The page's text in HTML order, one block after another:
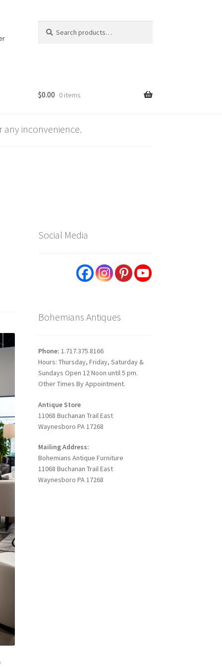
for:
$0.00 0 items
any inconvenience.
Social Media
Bohemians Antiques
Phone: 1.717.375.8166
Hours: Thursday, Friday, Saturday &
Sundays Open 12 Noon until 5 pm.
Other Times By Appointment.
Antique Store
11068 Buchanan Trail East
Waynesboro PA 17268
Mailing Address:
Bohemians Antique Furniture
11068 Buchanan Trail East
Waynesboro PA 17268